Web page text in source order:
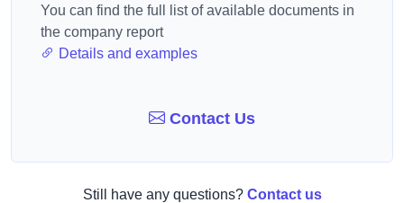
You can find the full list of available documents in
the company report
Details and examples
Contact Us
Still have any questions? Contact us